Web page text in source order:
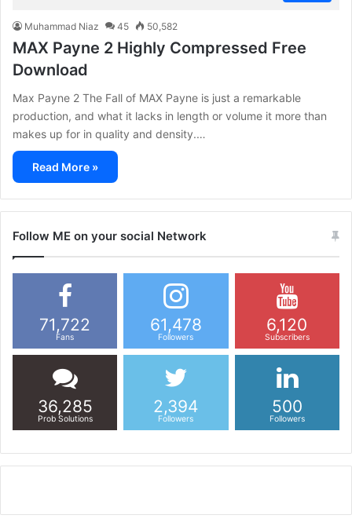
Muhammad Niaz 45 50,582
MAX Payne 2 Highly Compressed Free
Download
Max Payne 2 The Fall of MAX Payne is just a remarkable
production, and what it lacks in length or volume it more than
makes up for in quality and density.…
Read More »
Follow ME on your social Network
71,722
Fans
61,478
Followers
6,120
Subscribers
36,285
Prob Solutions
2,394
Followers
500
Followers